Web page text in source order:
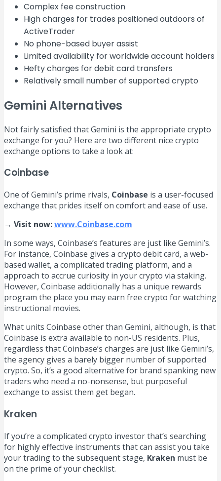
Complex fee construction
High charges for trades positioned outdoors of
ActiveTrader
No phone-based buyer assist
Limited availability for worldwide account holders
Hefty charges for debit card transfers
Relatively small number of supported crypto
Gemini Alternatives
Not fairly satisfied that Gemini is the appropriate crypto
exchange for you? Here are two different nice crypto
exchange options to take a look at:
Coinbase
One of Gemini’s prime rivals, Coinbase is a user-focused
exchange that prides itself on comfort and ease of use.
→ Visit now:www.Coinbase.com
In some ways, Coinbase’s features are just like Gemini’s.
For instance, Coinbase gives a crypto debit card, a web-
based wallet, a complicated trading platform, and a
approach to accrue curiosity in your crypto via staking.
However, Coinbase additionally has a unique rewards
program the place you may earn free crypto for watching
instructional movies.
What units Coinbase other than Gemini, although, is that
Coinbase is extra available to non-US residents. Plus,
regardless that Coinbase’s charges are just like Gemini’s,
the agency gives a barely bigger number of supported
crypto. So, it’s a good alternative for brand spanking new
traders who need a no-nonsense, but purposeful
exchange to assist them get began.
Kraken
If you’re a complicated crypto investor that’s searching
for highly effective instruments that can assist you take
your trading to the subsequent stage, Kraken must be
on the prime of your checklist.